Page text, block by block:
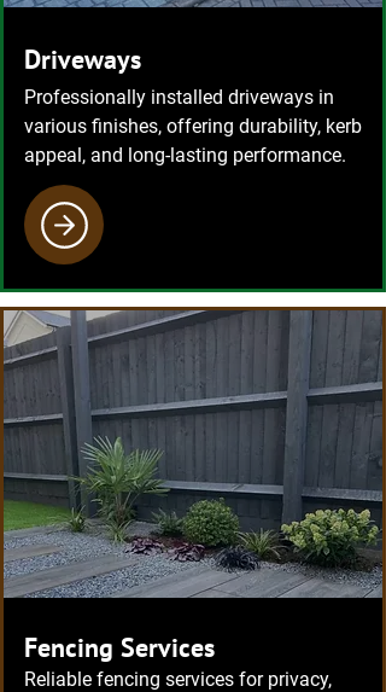
Driveways
Professionally installed driveways in
various finishes, offering durability, kerb
appeal, and long-lasting performance.
Fencing Services
Reliable fencing services for privacy,